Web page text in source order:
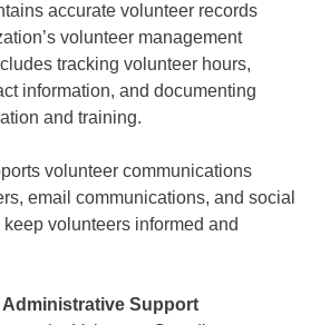
accurate volunteer records
volunteer management
tracking volunteer hours,
information, and documenting
and training.
volunteer communications
email communications, and social
volunteers informed and
Support